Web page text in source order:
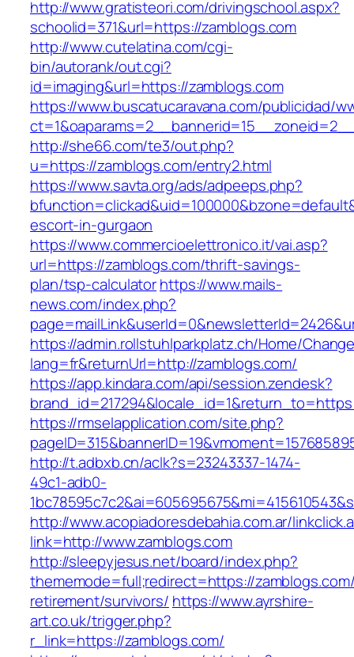
http://www.gratisteori.com/drivingschool.aspx?
schoolid=371&url=https://zamblogs.com
http://www.cutelatina.com/cgi-
bin/autorank/out.cgi?
id=imaging&url=https://zamblogs.com
https://www.buscatucaravana.com/publicidad/
http://she66.com/te3/out.php?
u=https://zamblogs.com/entry2.html
https://www.savta.org/ads/adpeeps.php?
escort-in-gurgaon
https://www.commercioelettronico.it/vai.asp?
url=https://zamblogs.com/thrift-savings-
plan/tsp-calculatorhttps://www.mails-
news.com/index.php?
https://admin.rollstuhlparkplatz.ch/Home/
lang=fr&returnUrl=http://zamblogs.com/
https://app.kindara.com/api/session.zendesk?
https://rmselapplication.com/site.php?
http://t.adbxb.cn/aclk?s=23243337-1474-
49c1-adb0-
http://www.acopiadoresdebahia.com.ar/
link=http://www.zamblogs.com
http://sleepyjesus.net/board/index.php?
thememode=full;redirect=https://
retirement/survivors/ https://www.ayrshire-
art.co.uk/trigger.php?
r_link=https://zamblogs.com/